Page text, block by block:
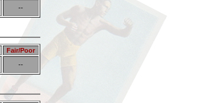
--
Fair/Poor
--